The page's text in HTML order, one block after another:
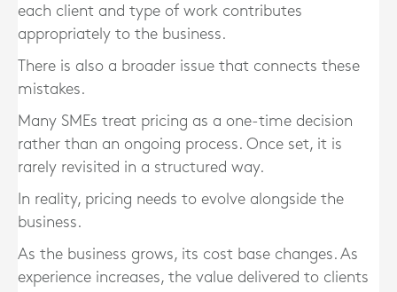
each client and type of work contributes
appropriately to the business.
There is also a broader issue that connects these
mistakes.
Many SMEs treat pricing as a one-time decision
rather than an ongoing process. Once set, it is
rarely revisited in a structured way.
In reality, pricing needs to evolve alongside the
business.
As the business grows, its cost base changes. As
experience increases, the value delivered to clients